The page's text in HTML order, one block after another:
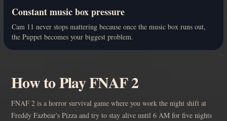
Constant music box pressure
Cam 11 never stops mattering because once the music box runs out,
the Puppet becomes your biggest problem.
How to Play FNAF 2
FNAF 2 is a horror survival game where you work the night shift at
Freddy Fazbear's Pizza and try to stay alive until 6 AM for five nights